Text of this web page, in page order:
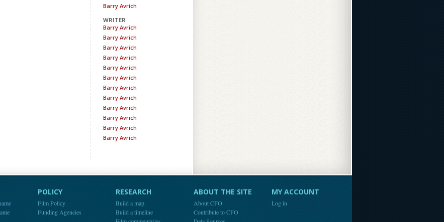
Barry Avrich
WRITER
Barry Avrich
Barry Avrich
Barry Avrich
Barry Avrich
Barry Avrich
Barry Avrich
Barry Avrich
Barry Avrich
Barry Avrich
Barry Avrich
Barry Avrich
Barry Avrich
POLICY
Film Policy
Funding Agencies
RESEARCH
Build a map
Build a timeline
ABOUT THE SITE
About CFO
Contribute to CFO
MY ACCOUNT
Log in